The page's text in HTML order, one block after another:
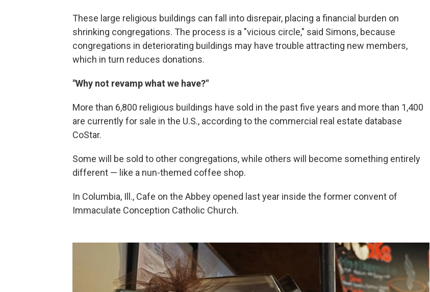
These large religious buildings can fall into disrepair, placing a financial burden on
shrinking congregations. The process is a "vicious circle," said Simons, because
congregations in deteriorating buildings may have trouble attracting new members,
which in turn reduces donations.
"Why not revamp what we have?"
More than 6,800 religious buildings have sold in the past five years and more than 1,400
are currently for sale in the U.S., according to the commercial real estate database
CoStar.
Some will be sold to other congregations, while others will become something entirely
different — like a nun-themed coffee shop.
In Columbia, Ill., Cafe on the Abbey opened last year inside the former convent of
Immaculate Conception Catholic Church.